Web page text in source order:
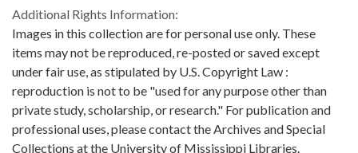
Additional Rights Information:
Images in this collection are for personal use only. These
items may not be reproduced, re-posted or saved except
under fair use, as stipulated by U.S. Copyright Law :
reproduction is not to be "used for any purpose other than
private study, scholarship, or research." For publication and
professional uses, please contact the Archives and Special
Collections at the University of Mississippi Libraries.